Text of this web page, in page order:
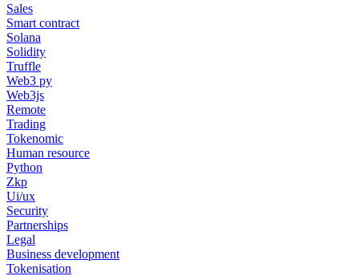
Sales
Smart contract
Solana
Solidity
Truffle
Web3 py
Web3js
Remote
Trading
Tokenomic
Human resource
Python
Zkp
Ui/ux
Security
Partnerships
Legal
Business development
Tokenisation